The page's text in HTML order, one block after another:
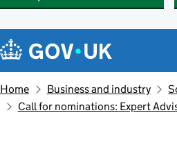
Navigation menu
Home Business and industry
Call for nominations: Expert